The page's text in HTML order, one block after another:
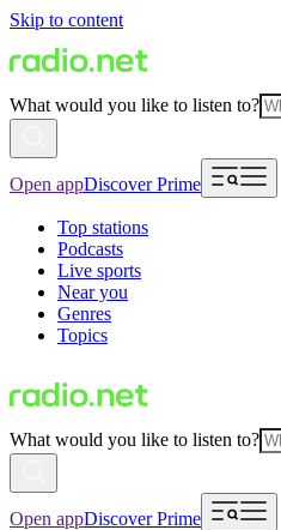
Skip to content
What would you like to listen to?
Open appDiscover Prime
Top stations
Podcasts
Live sports
Near you
Genres
Topics
What would you like to listen to?
Open appDiscover Prime